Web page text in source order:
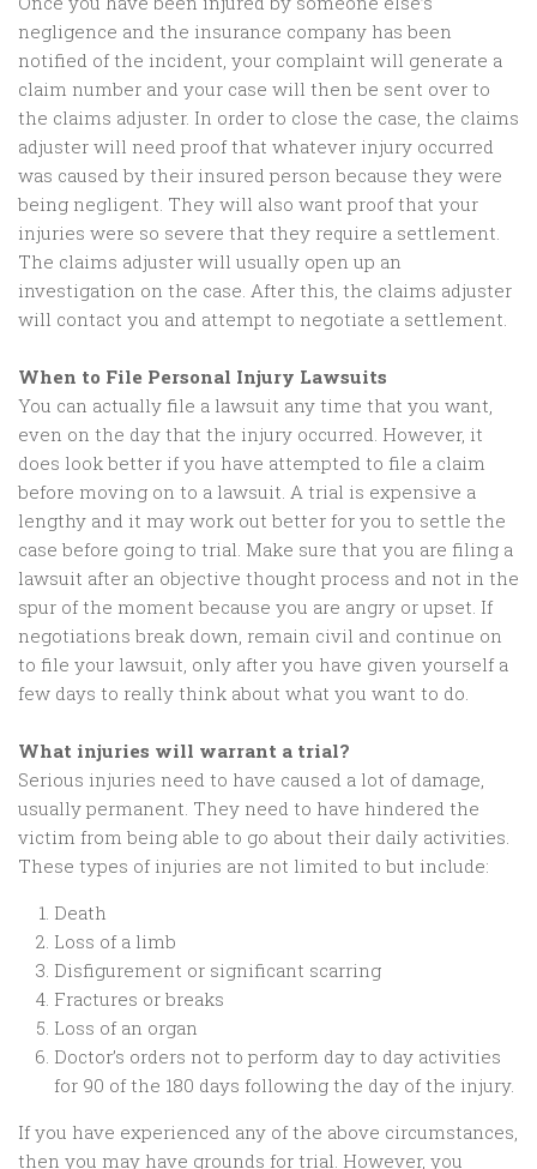
negligence and the insurance company has been
notified of the incident, your complaint will generate a
claim number and your case will then be sent over to
the claims adjuster. In order to close the case, the claims
adjuster will need proof that whatever injury occurred
was caused by their insured person because they were
being negligent. They will also want proof that your
injuries were so severe that they require a settlement.
The claims adjuster will usually open up an
investigation on the case. After this, the claims adjuster
will contact you and attempt to negotiate a settlement.
When to File Personal Injury Lawsuits
You can actually file a lawsuit any time that you want,
even on the day that the injury occurred. However, it
does look better if you have attempted to file a claim
before moving on to a lawsuit. A trial is expensive a
lengthy and it may work out better for you to settle the
case before going to trial. Make sure that you are filing a
lawsuit after an objective thought process and not in the
spur of the moment because you are angry or upset. If
negotiations break down, remain civil and continue on
to file your lawsuit, only after you have given yourself a
few days to really think about what you want to do.
What injuries will warrant a trial?
Serious injuries need to have caused a lot of damage,
usually permanent. They need to have hindered the
victim from being able to go about their daily activities.
These types of injuries are not limited to but include:
Death
Loss of a limb
Disfigurement or significant scarring
Fractures or breaks
Loss of an organ
Doctor’s orders not to perform day to day activities
for 90 of the 180 days following the day of the injury.
If you have experienced any of the above circumstances,
then you may have grounds for trial. However, you